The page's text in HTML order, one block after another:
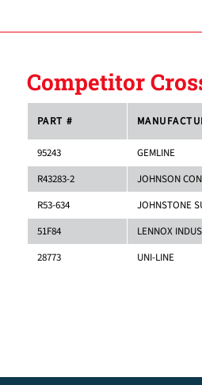
Competitor
PART #
95243
GEMLINE
R43283-2
JOHNSON
R53-634
JOHNSTONE
51F84
LENNOX
28773
UNI-LINE